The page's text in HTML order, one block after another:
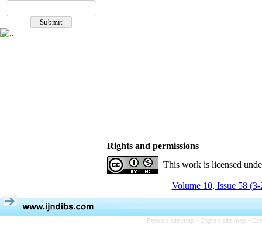
Rights and permissions
This work is licensed
Volume 10, Issue 58
Persian site map - English site map -